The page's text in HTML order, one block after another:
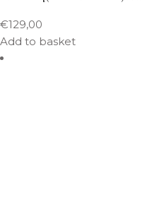
€129,00
Add to basket